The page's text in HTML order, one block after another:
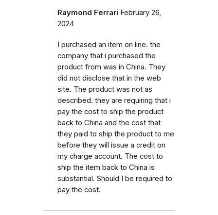
Raymond Ferrari February 26,
2024
I purchased an item on line. the
company that i purchased the
product from was in China. They
did not disclose that in the web
site. The product was not as
described. they are requiring that i
pay the cost to ship the product
back to China and the cost that
they paid to ship the product to me
before they will issue a credit on
my charge account. The cost to
ship the item back to China is
substantial. Should I be required to
pay the cost.